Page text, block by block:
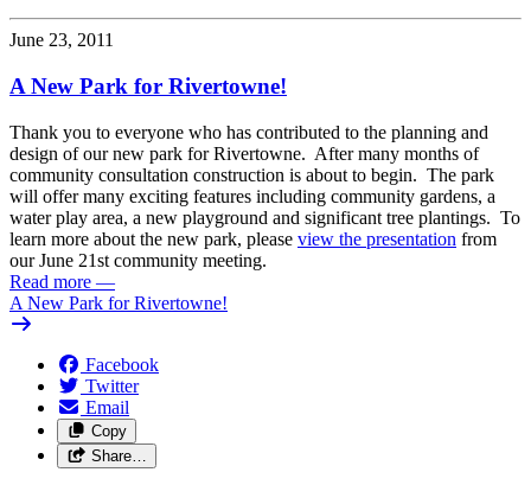
June 23, 2011
A New Park for Rivertowne!
Thank you to everyone who has contributed to the planning and
design of our new park for Rivertowne. After many months of
community consultation construction is about to begin. The park
will offer many exciting features including community gardens, a
water play area, a new playground and significant tree plantings. To
learn more about the new park, please view the presentation from
our June 21st community meeting.
Read more —
A New Park for Rivertowne!
Facebook
Twitter
Email
Copy
Share…